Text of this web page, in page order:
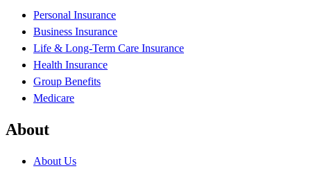
Personal Insurance
Business Insurance
Life & Long-Term Care Insurance
Health Insurance
Group Benefits
Medicare
About
About Us